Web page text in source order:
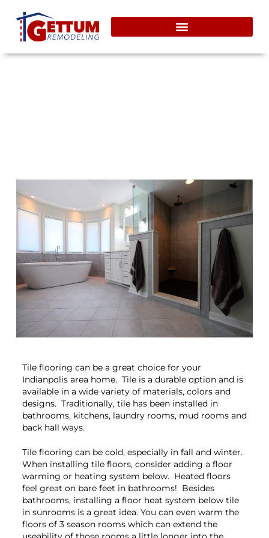
Tile flooring can be a great choice for your
Indianpolis area home. Tile is a durable option and is
available in a wide variety of materials, colors and
designs. Traditionally, tile has been installed in
bathrooms, kitchens, laundry rooms, mud rooms and
back hall ways.
Tile flooring can be cold, especially in fall and winter.
When installing tile floors, consider adding a floor
warming or heating system below. Heated floors
feel great on bare feet in bathrooms! Besides
bathrooms, installing a floor heat system below tile
in sunrooms is a great idea. You can even warm the
floors of 3 season rooms which can extend the